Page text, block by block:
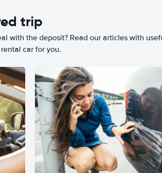
trip
with the deposit? Read our articles with
car for you.